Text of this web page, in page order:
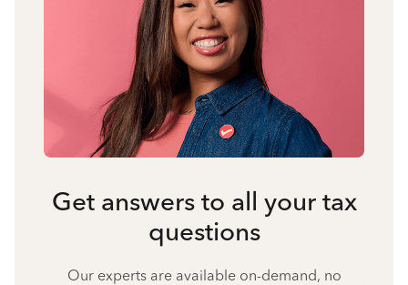
Get answers to all your tax
questions
Our experts are available on-demand, no